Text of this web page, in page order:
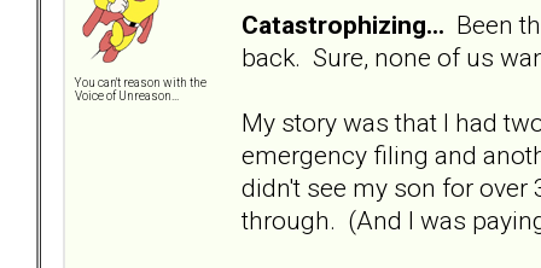
You can't reason with the
Voice of Unreason...
Catastrophizing... Been
back. Sure, none of us
My story was that I had
emergency filing and
didn't see my son for
through. (And I was